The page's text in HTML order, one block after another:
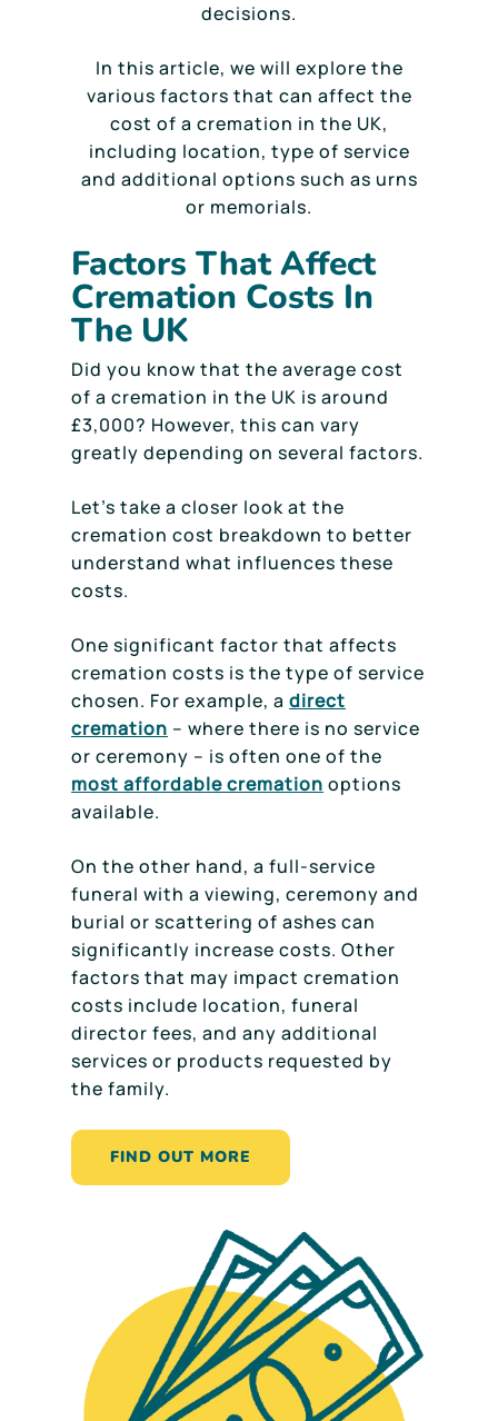
decisions.
In this article, we will explore the
various factors that can affect the
cost of a cremation in the UK,
including location, type of service
and additional options such as urns
or memorials.
Factors That Affect
Cremation Costs In
The UK
Did you know that the average cost
of a cremation in the UK is around
£3,000? However, this can vary
greatly depending on several factors.
Let’s take a closer look at the
cremation cost breakdown to better
understand what influences these
costs.
One significant factor that affects
cremation costs is the type of service
chosen. For example, adirect
cremation – where there is no service
or ceremony – is often one of the
most affordable cremation options
available.
On the other hand, a full-service
funeral with a viewing, ceremony and
burial or scattering of ashes can
significantly increase costs. Other
factors that may impact cremation
costs include location, funeral
director fees, and any additional
services or products requested by
the family.
FIND OUT MORE